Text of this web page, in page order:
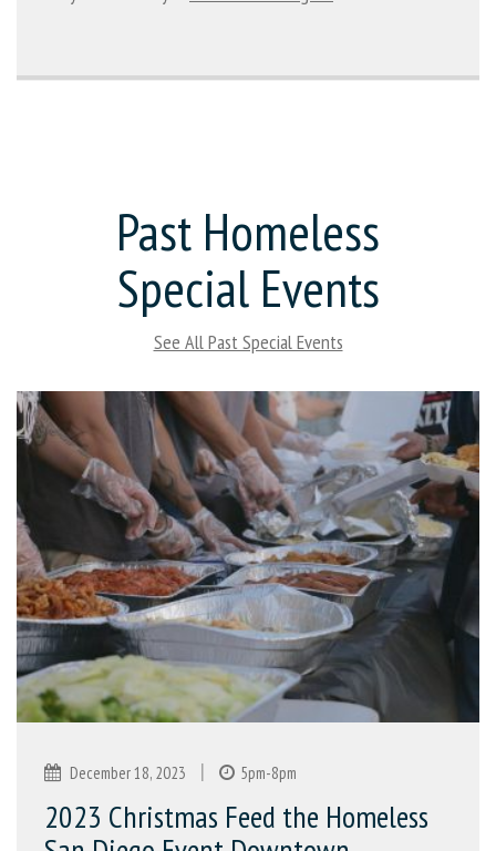
Past Homeless
Special Events
See All Past Special Events
December 18, 2023 | 5pm-8pm
2023 Christmas Feed the Homeless